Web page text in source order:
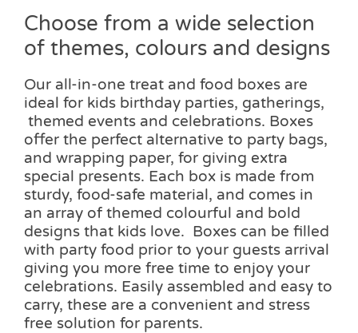
Choose from a wide selection
of themes, colours and designs
Our all-in-one treat and food boxes are
ideal for kids birthday parties, gatherings,
themed events and celebrations. Boxes
offer the perfect alternative to party bags,
and wrapping paper, for giving extra
special presents. Each box is made from
sturdy, food-safe material, and comes in
an array of themed colourful and bold
designs that kids love. Boxes can be filled
with party food prior to your guests arrival
giving you more free time to enjoy your
celebrations. Easily assembled and easy to
carry, these are a convenient and stress
free solution for parents.